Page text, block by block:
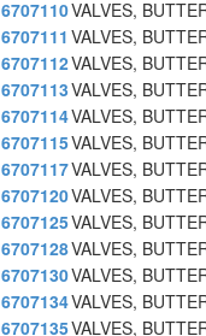
6707110VALVES,
6707111 VALVES,
6707112VALVES,
6707113VALVES,
6707114VALVES,
6707115VALVES,
6707117VALVES,
6707120VALVES,
6707125VALVES,
6707128VALVES,
6707130VALVES,
6707134VALVES,
6707135VALVES,